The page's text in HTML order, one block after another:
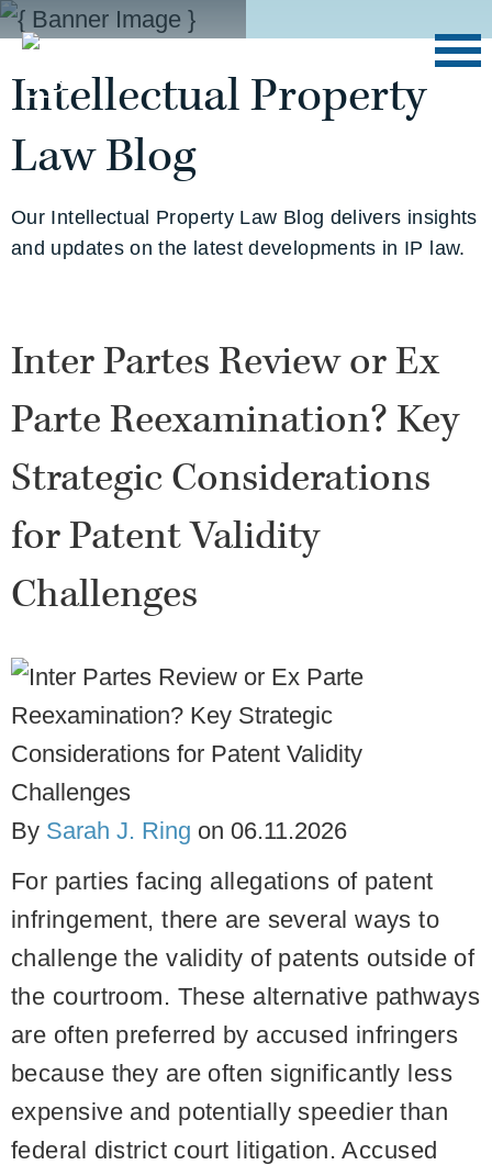
Intellectual Property
Law Blog
Our Intellectual Property Law Blog delivers insights
and updates on the latest developments in IP law.
Inter Partes Review or Ex
Parte Reexamination? Key
Strategic Considerations
for Patent Validity
Challenges
By Sarah J. Ring on 06.11.2026
For parties facing allegations of patent
infringement, there are several ways to
challenge the validity of patents outside of
the courtroom. These alternative pathways
are often preferred by accused infringers
because they are often significantly less
expensive and potentially speedier than
federal district court litigation. Accused